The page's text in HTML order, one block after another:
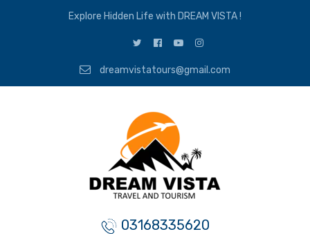
Explore Hidden Life with DREAM VISTA !
dreamvistatours@gmail.com
03168335620